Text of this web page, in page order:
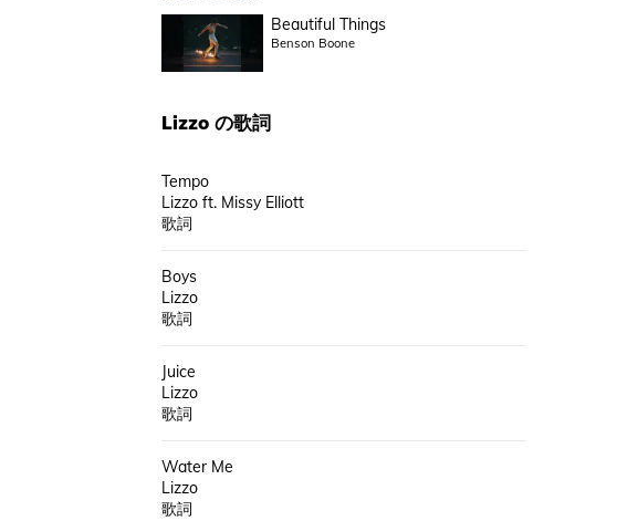
Beautiful Things
Benson Boone
Lizzoの歌詞
Tempo
Lizzo ft. Missy Elliott
歌詞
Boys
Lizzo
歌詞
Juice
Lizzo
歌詞
Water Me
Lizzo
歌詞